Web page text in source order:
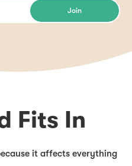
Join
Fits In
it affects everything